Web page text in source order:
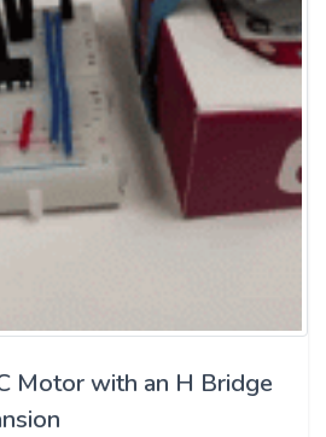
Motor with an H Bridge